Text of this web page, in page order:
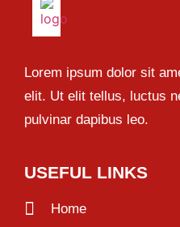
Lorem ipsum dolor sit
elit. Ut elit tellus, luctus
pulvinar dapibus leo.
USEFUL LINKS
Home